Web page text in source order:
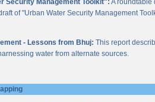
Security Management Toolkit": A roundtable
of "Urban Water Security Management
- Lessons from Bhuj: This report
water from alternate sources.